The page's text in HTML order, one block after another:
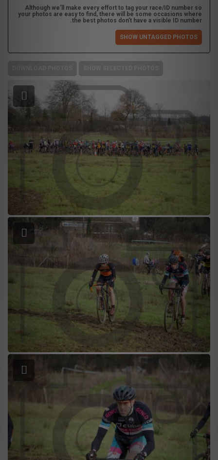
Although we'll make every effort to tag your race/ID number so
your photos are easy to find, there will be some occasions where
the best photos don't have a visible ID number.
SHOW UNTAGGED PHOTOS